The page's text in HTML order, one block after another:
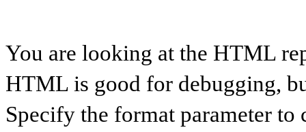
You are looking at the HTML
HTML is good for debugging,
Specify the format parameter to